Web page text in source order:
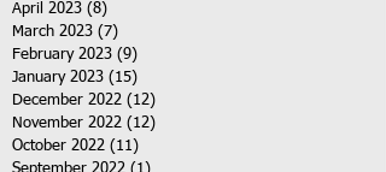
April 2023 (8)
March 2023 (7)
February 2023 (9)
January 2023 (15)
December 2022 (12)
November 2022 (12)
October 2022 (11)